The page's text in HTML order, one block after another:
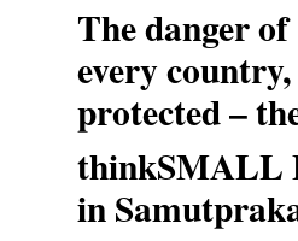
The danger
every
protected –
thinkSMALL
in